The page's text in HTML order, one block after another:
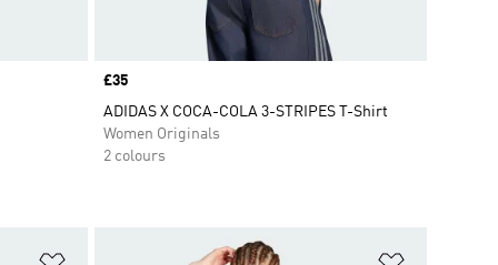
Price
£35
ADIDAS X COCA-COLA 3-STRIPES T-Shirt
Women Originals
2 colours